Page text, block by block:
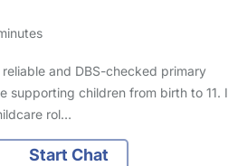
and DBS-checked primary
supporting children from birth to 11. I
rol…
Start Chat